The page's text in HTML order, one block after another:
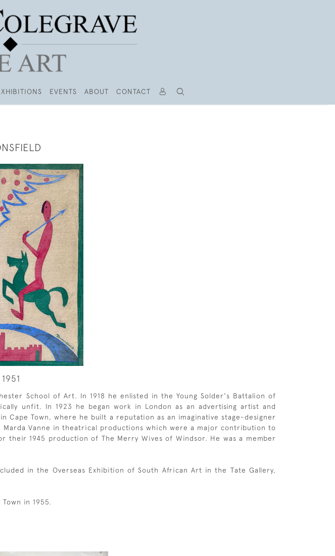
EVENTS ABOUT CONTACT
School of Art. In 1918 he enlisted in the Young Solder's Battalion of
unfit. In 1923 he began work in London as an advertising artist and
Cape Town, where he built a reputation as an imaginative stage-designer
Vanne in theatrical productions which were a major contribution to
1945 production of The Merry Wives of Windsor. He was a member
in the Overseas Exhibition of South African Art in the Tate Gallery,
in 1955.